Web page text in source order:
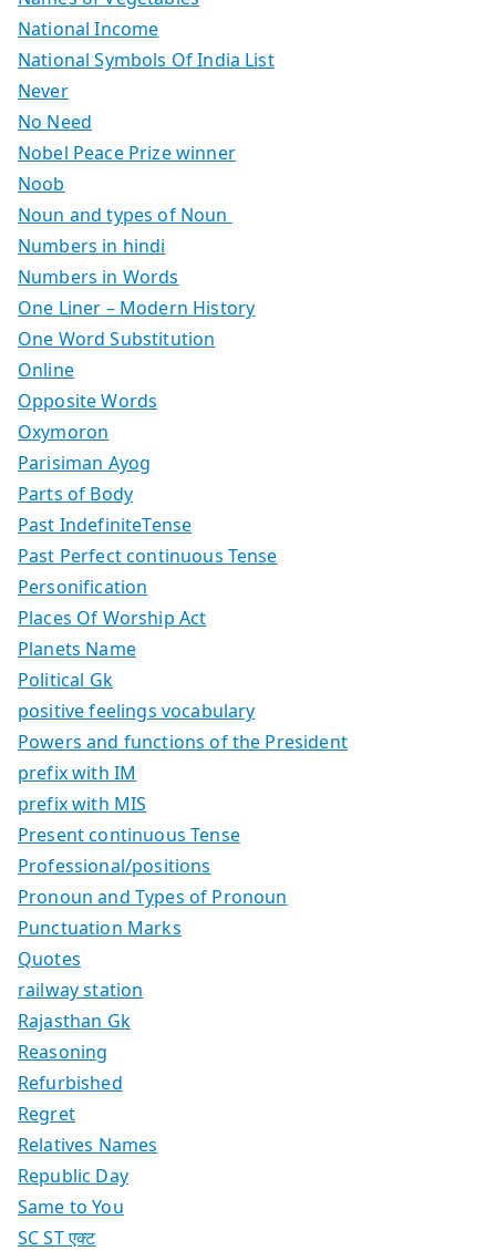
National Income
National Symbols Of India List
Never
No Need
Nobel Peace Prize winner
Noob
Noun and types of Noun
Numbers in hindi
Numbers in Words
One Liner – Modern History
One Word Substitution
Online
Opposite Words
Oxymoron
Parisiman Ayog
Parts of Body
Past IndefiniteTense
Past Perfect continuous Tense
Personification
Places Of Worship Act
Planets Name
Political Gk
positive feelings vocabulary
Powers and functions of the President
prefix with IM
prefix with MIS
Present continuous Tense
Professional/positions
Pronoun and Types of Pronoun
Punctuation Marks
Quotes
railway station
Rajasthan Gk
Reasoning
Refurbished
Regret
Relatives Names
Republic Day
Same to You
SC ST एक्ट